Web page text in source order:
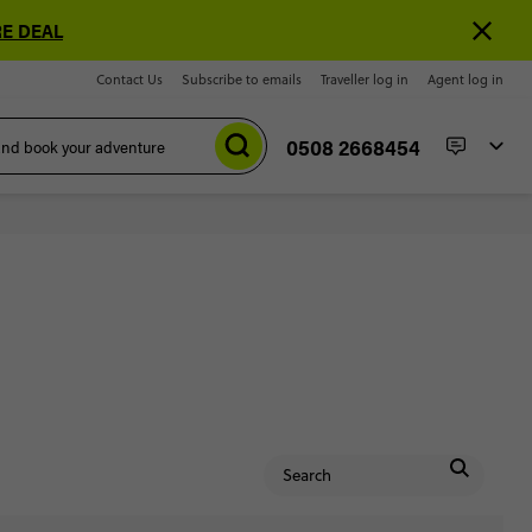
DEAL
Contact Us Subscribe to emails Traveller log in Agent log in
0508 2668454